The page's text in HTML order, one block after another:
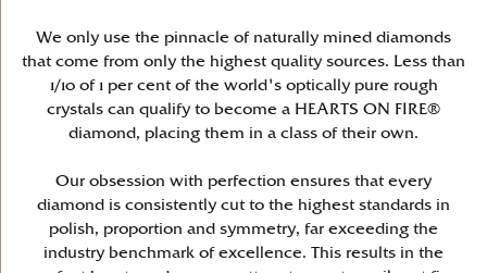
We only use the pinnacle of naturally mined diamonds
that come from only the highest quality sources. Less than
1/10 of 1 per cent of the world's optically pure rough
crystals can qualify to become a HEARTS ON FIRE®
diamond, placing them in a class of their own.
Our obsession with perfection ensures that every
diamond is consistently cut to the highest standards in
polish, proportion and symmetry, far exceeding the
industry benchmark of excellence. This results in the